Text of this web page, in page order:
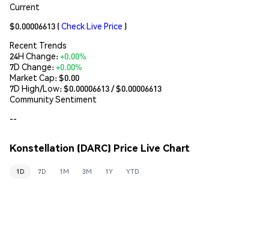
Current
$0.00006613 (Check Live Price )
Recent Trends
24H Change:+0.00%
7D Change:+0.00%
Market Cap:$0.00
7D High/Low: $0.00006613/ $0.00006613
Community Sentiment
--
Konstellation (DARC) Price Live Chart
1D 7D 1M 3M 1Y YTD